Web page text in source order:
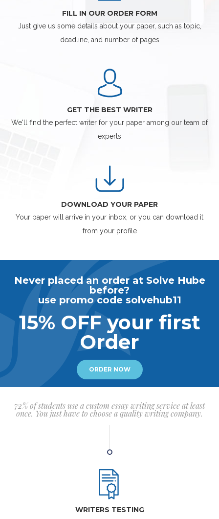
FILL IN OUR ORDER FORM
Just give us some details about your paper, such as topic,
deadline, and number of pages
GET THE BEST WRITER
We'll find the perfect writer for your paper among our team of
experts
DOWNLOAD YOUR PAPER
Your paper will arrive in your inbox, or you can download it
from your profile
Never placed an order at Solve Hube
before?
use promo code solvehub11
15% OFF your first
Order
ORDER NOW
72% of students use a custom essay writing service at least
once. You just have to choose a quality writing company.
WRITERS TESTING